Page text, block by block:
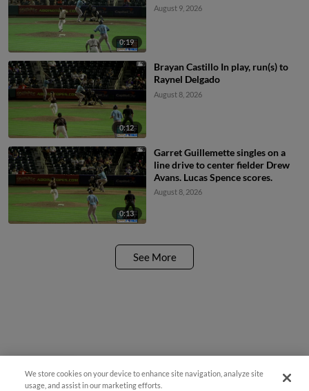
0:19
August 9, 2026
0:12
Brayan Castillo In play, run(s) to
Raynel Delgado
August 8, 2026
0:13
Garret Guillemette singles on a
line drive to center fielder Drew
Avans. Lucas Spence scores.
August 8, 2026
See More
Questions?
We store cookies on your device to enhance site navigation, analyze site
usage, and assist in our marketing efforts.